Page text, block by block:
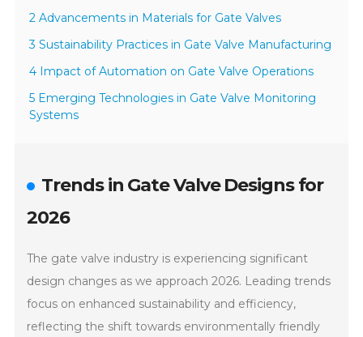
2 Advancements in Materials for Gate Valves
3 Sustainability Practices in Gate Valve Manufacturing
4 Impact of Automation on Gate Valve Operations
5 Emerging Technologies in Gate Valve Monitoring
Systems
Trends in Gate Valve Designs for
2026
The gate valve industry is experiencing significant
design changes as we approach 2026. Leading trends
focus on enhanced sustainability and efficiency,
reflecting the shift towards environmentally friendly